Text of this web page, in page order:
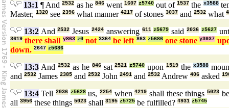
13:1 ¶ And2532 as he 846went 1607 z5740 out of1537 the x3588
Master, 1320 see 2396 what manner 4217 of stones 3037 and 2532 what
13:2And2532 Jesus 2424answering 611 z5679 said 2036 z5627
3619 there shall y863 z0not3364 be left 863 z5686one stoney3037
down. 2647 z5686
13:3And 2532as he 846sat2521 z5740 upon1519 thex3588
and 2532 James 2385 and 2532 John 2491 and 2532 Andrew 406 asked
13:4Tell2036 z5628us,2254 when4219 shall these things5023
all 3956 these things 5023 shall 3195 z5725 be fulfilled? 4931 z5745